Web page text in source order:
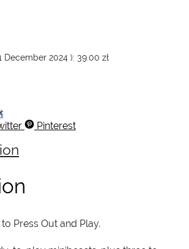
December 2024 ): 39.00 zł
Pinterest
Press Out and Play.